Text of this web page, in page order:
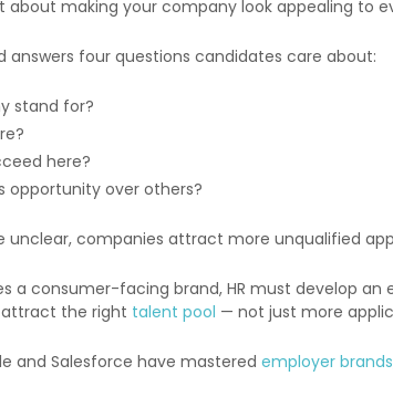
about making your company look appealing to
answers four questions candidates care about:
stand for?
here?
opportunity over others?
unclear, companies attract more unqualified
a consumer-facing brand, HR must develop
the right talent pool — not just more
and Salesforce have mastered employer